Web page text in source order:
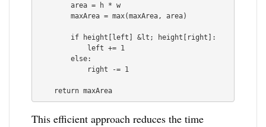
        area = h * w
        maxArea = max(maxArea, area)
        else:
This efficient approach reduces the time